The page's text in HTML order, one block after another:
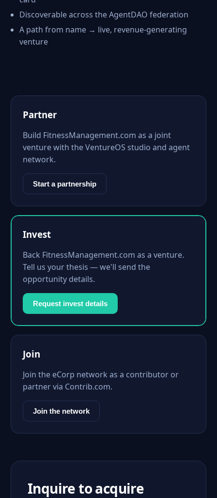
Discoverable across the AgentDAO federation
A path from name → live, revenue-generating
venture
Partner
Build FitnessManagement.com as a joint
venture with the VentureOS studio and agent
network.
Start a partnership
Invest
Back FitnessManagement.com as a venture.
Tell us your thesis — we'll send the
opportunity details.
Request invest details
Join
Join the eCorp network as a contributor or
partner via Contrib.com.
Join the network
Inquire to acquire